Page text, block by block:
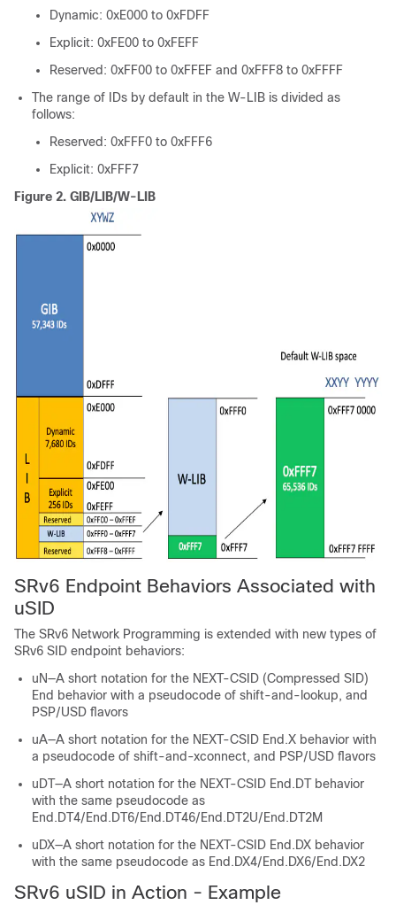
Dynamic: 0xE000 to 0xFDFF
Explicit: 0xFE00 to 0xFEFF
Reserved: 0xFF00 to 0xFFEF and 0xFFF8 to 0xFFFF
The range of IDs by default in the W-LIB is divided as
follows:
Reserved: 0xFFF0 to 0xFFF6
Explicit: 0xFFF7
Figure 2. GIB/LIB/W-LIB
SRv6 Endpoint Behaviors Associated with
uSID
The SRv6 Network Programming is extended with new types of
SRv6 SID endpoint behaviors:
uN—A short notation for the NEXT-CSID (Compressed SID)
End behavior with a pseudocode of shift-and-lookup, and
PSP/USD flavors
uA—A short notation for the NEXT-CSID End.X behavior with
a pseudocode of shift-and-xconnect, and PSP/USD flavors
uDT—A short notation for the NEXT-CSID End.DT behavior
with the same pseudocode as
End.DT4/End.DT6/End.DT46/End.DT2U/End.DT2M
uDX—A short notation for the NEXT-CSID End.DX behavior
with the same pseudocode as End.DX4/End.DX6/End.DX2
SRv6 uSID in Action - Example